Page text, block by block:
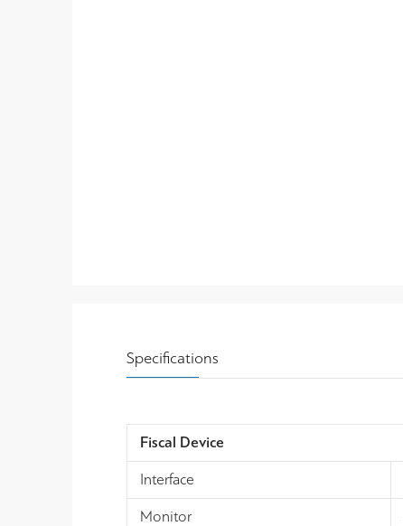
Specifications
Fiscal Device
Interface
Monitor